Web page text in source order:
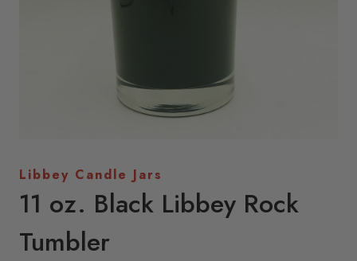
Libbey Candle Jars
11 oz. Black Libbey Rock
Tumbler